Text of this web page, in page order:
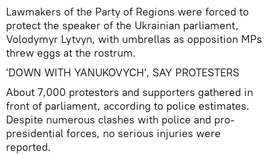
Lawmakers of the Party of Regions were forced to
protect the speaker of the Ukrainian parliament,
Volodymyr Lytvyn, with umbrellas as opposition MPs
threw eggs at the rostrum.
'DOWN WITH YANUKOVYCH', SAY PROTESTERS
About 7,000 protestors and supporters gathered in
front of parliament, according to police estimates.
Despite numerous clashes with police and pro-
presidential forces, no serious injuries were
reported.